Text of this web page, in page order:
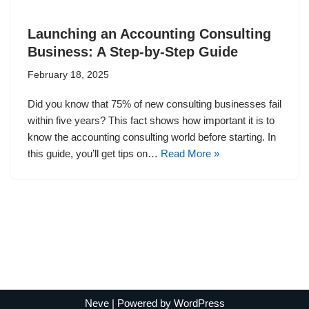
Launching an Accounting Consulting
Business: A Step-by-Step Guide
February 18, 2025
Did you know that 75% of new consulting businesses fail
within five years? This fact shows how important it is to
know the accounting consulting world before starting. In
this guide, you’ll get tips on… Read More »
Neve| Powered by WordPress